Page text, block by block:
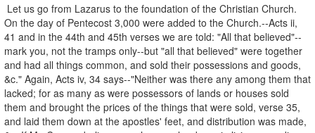
Let us go from Lazarus to the foundation of the Christian Church.
On the day of Pentecost 3,000 were added to the Church.--Acts ii,
41 and in the 44th and 45th verses we are told: "All that believed"--
mark you, not the tramps only--but "all that believed" were together
and had all things common, and sold their possessions and goods,
&c." Again, Acts iv, 34 says--"Neither was there any among them that
lacked; for as many as were possessors of lands or houses sold
them and brought the prices of the things that were sold, verse 35,
and laid them down at the apostles' feet, and distribution was made,